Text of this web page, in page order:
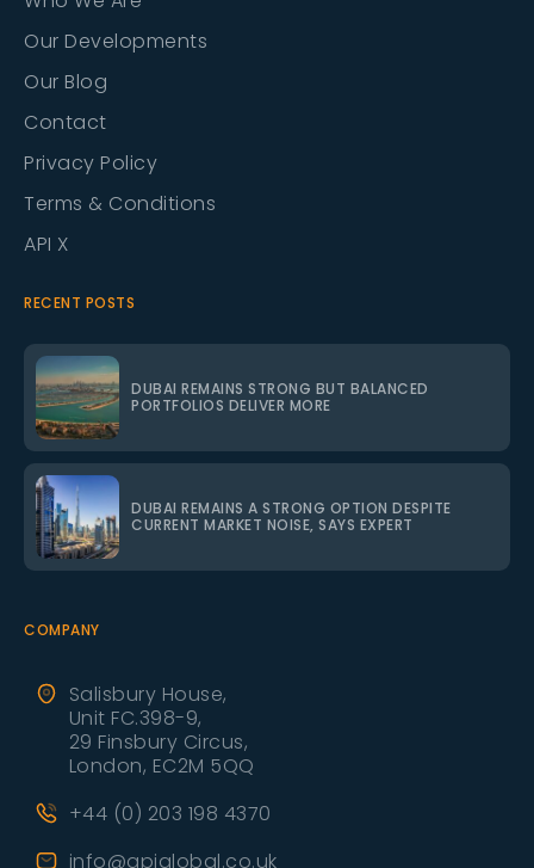
Our Developments
Our Blog
Contact
Privacy Policy
Terms & Conditions
API X
RECENT POSTS
DUBAI REMAINS STRONG BUT BALANCED
PORTFOLIOS DELIVER MORE
DUBAI REMAINS A STRONG OPTION DESPITE
CURRENT MARKET NOISE, SAYS EXPERT
COMPANY
Salisbury House,
Unit FC.398-9,
29 Finsbury Circus,
London, EC2M 5QQ
+44 (0) 203 198 4370
info@apiglobal.co.uk